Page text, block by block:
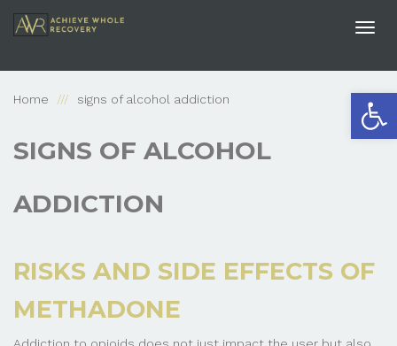
Home signs of alcohol addiction
SIGNS OF ALCOHOL
ADDICTION
RISKS AND SIDE EFFECTS OF
METHADONE